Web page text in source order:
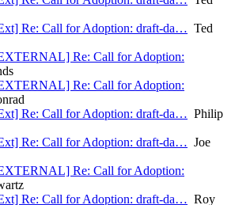
Re: Call for Adoption: draft-da… Ted
Re: Call for Adoption:
Re: Call for Adoption:
Re: Call for Adoption: draft-da… Philip
Re: Call for Adoption: draft-da… Joe
Re: Call for Adoption:
Re: Call for Adoption: draft-da… Roy